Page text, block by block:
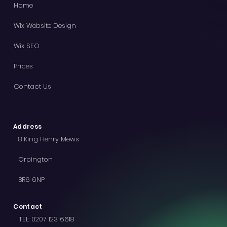
Home
Wix Website Design
Wix SEO
Prices
Contact Us
Address
8 King Henry Mews
Orpington
BR6 6NP
Contact
TEL: 0207 123 6618